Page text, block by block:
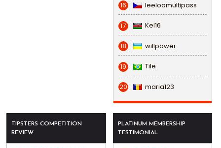
16 leeloomultipass
17 Kel16
18 willpower
19 Tile
20 maria123
TIPSTERS COMPETITION
REVIEW
PLATINUM MEMBERSHIP
TESTIMONIAL